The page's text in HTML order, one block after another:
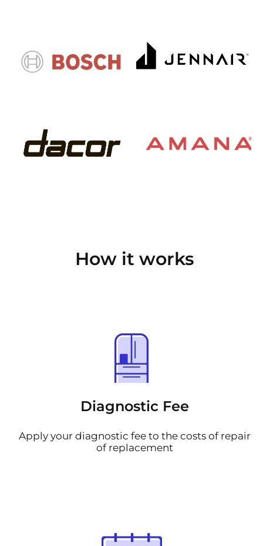
How it works
Diagnostic Fee
Apply your diagnostic fee to the costs of repair
of replacement